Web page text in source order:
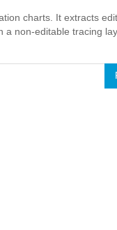
charts. It extracts
non-editable tracing